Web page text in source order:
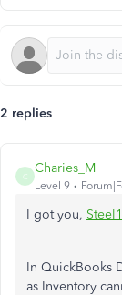
2 replies
C
Charies_M
Level 9
I got you,
In QuickBooks
as Inventory